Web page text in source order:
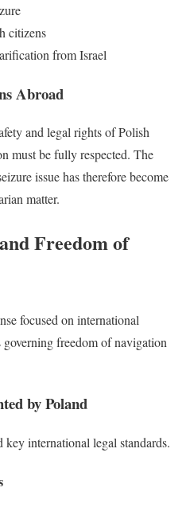
citizens
from Israel
Abroad
and legal rights of Polish
must be fully respected. The
issue has therefore become
matter.
Freedom of
focused on international
freedom of navigation
by Poland
international legal standards.